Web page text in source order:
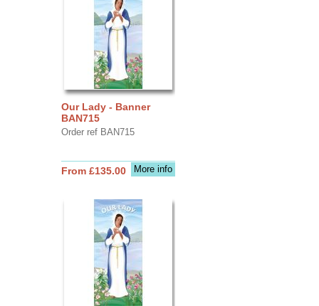
Our Lady - Banner
BAN715
Order ref BAN715
More info
From £135.00